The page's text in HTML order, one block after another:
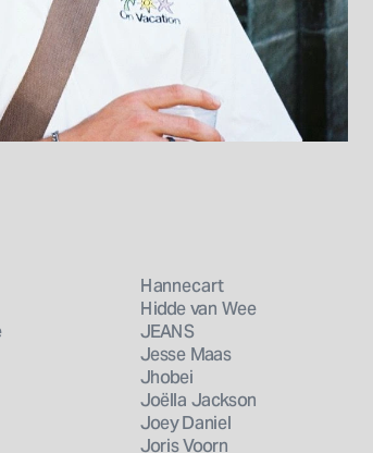
Hannecart
Hidde van Wee
JEANS
Jesse Maas
Jhobei
Joëlla Jackson
Joey Daniel
Joris Voorn